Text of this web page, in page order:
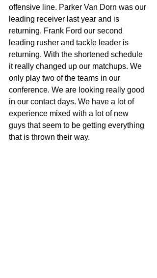
offensive line. Parker Van Dorn was our
leading receiver last year and is
returning. Frank Ford our second
leading rusher and tackle leader is
returning. With the shortened schedule
it really changed up our matchups. We
only play two of the teams in our
conference. We are looking really good
in our contact days. We have a lot of
experience mixed with a lot of new
guys that seem to be getting everything
that is thrown their way.